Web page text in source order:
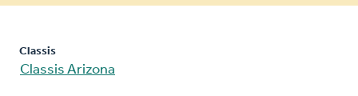
Classis
Classis Arizona